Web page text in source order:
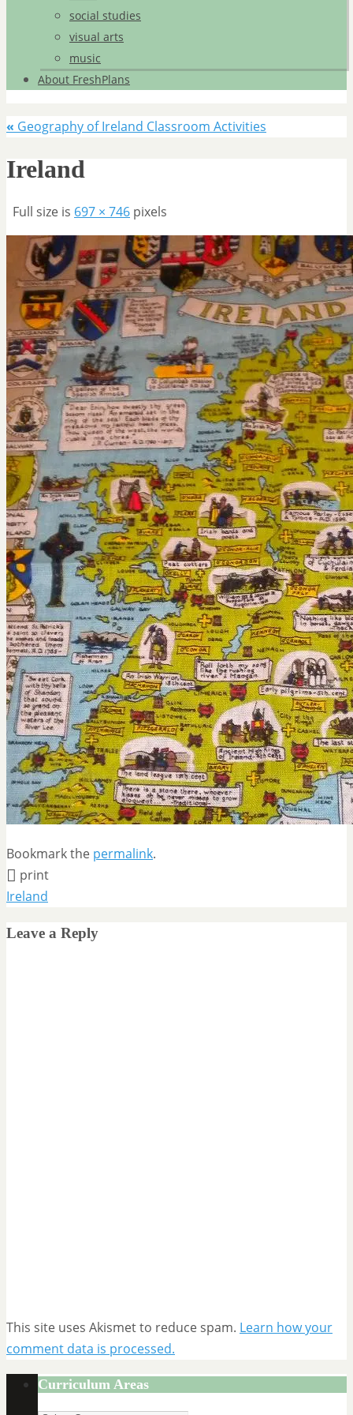
social studies
visual arts
music
About FreshPlans
« Geography of Ireland Classroom Activities
Ireland
Full size is 697 × 746 pixels
Bookmark the permalink.
print
Ireland
Leave a Reply
This site uses Akismet to reduce spam. Learn how your
comment data is processed.
Curriculum Areas